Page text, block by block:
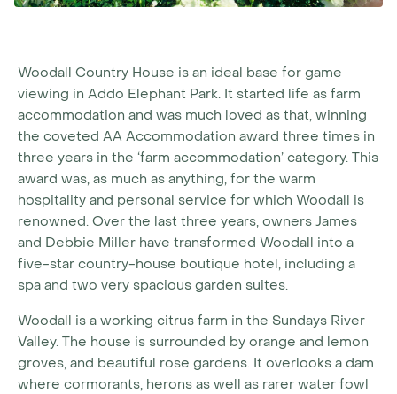
Woodall Country House is an ideal base for game
viewing in Addo Elephant Park. It started life as farm
accommodation and was much loved as that, winning
the coveted AA Accommodation award three times in
three years in the ‘farm accommodation’ category. This
award was, as much as anything, for the warm
hospitality and personal service for which Woodall is
renowned. Over the last three years, owners James
and Debbie Miller have transformed Woodall into a
five-star country-house boutique hotel, including a
spa and two very spacious garden suites.
Woodall is a working citrus farm in the Sundays River
Valley. The house is surrounded by orange and lemon
groves, and beautiful rose gardens. It overlooks a dam
where cormorants, herons as well as rarer water fowl